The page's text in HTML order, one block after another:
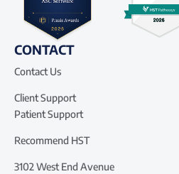
CONTACT
Contact Us
Client Support
Patient Support
Recommend HST
3102 West End Avenue